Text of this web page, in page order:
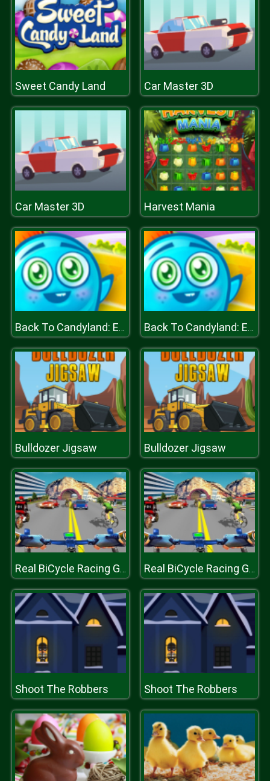
Sweet Candy Land Car Master 3D
Car Master 3D Harvest Mania
Back To Candyland: Episode 1 Back To Candyland: Episode 1
Bulldozer Jigsaw Bulldozer Jigsaw
Real BiCycle Racing Game 3D Real BiCycle Racing Game 3D
Shoot The Robbers Shoot The Robbers